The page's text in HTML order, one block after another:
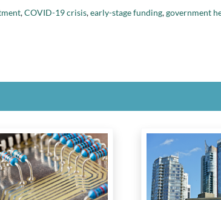
,COVID-19 crisis,early-stage funding,government